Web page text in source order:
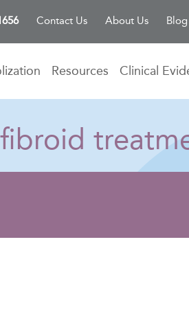
Contact Us About Us Blog
Resources Clinical